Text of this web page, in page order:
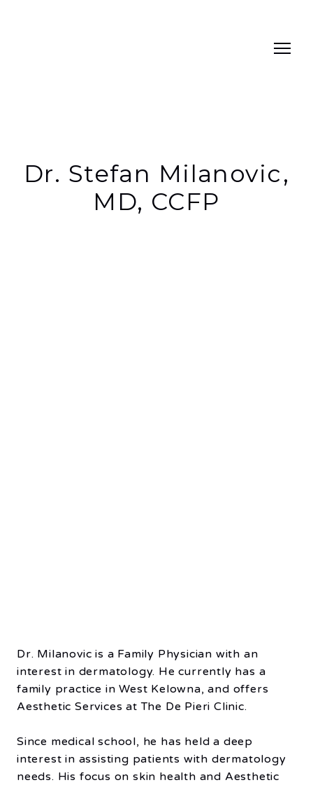
Dr. Stefan Milanovic,
MD, CCFP
Dr. Milanovic is a Family Physician with an
interest in dermatology. He currently has a
family practice in West Kelowna, and offers
Aesthetic Services at The De Pieri Clinic.
Since medical school, he has held a deep
interest in assisting patients with dermatology
needs. His focus on skin health and Aesthetic